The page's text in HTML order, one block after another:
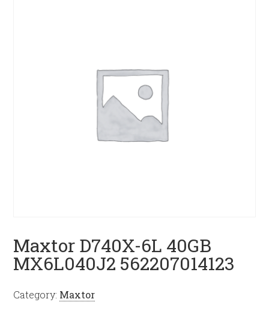
Maxtor D740X-6L 40GB
MX6L040J2 562207014123
Category: Maxtor